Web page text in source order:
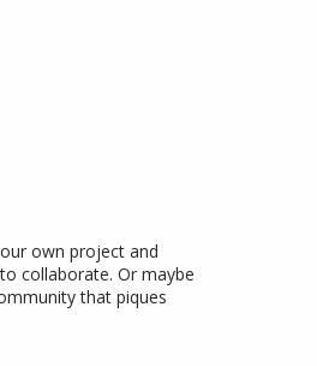
own project and
collaborate. Or maybe
that piques